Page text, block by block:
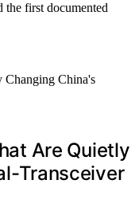
first documented
Are Quietly
Transceiver